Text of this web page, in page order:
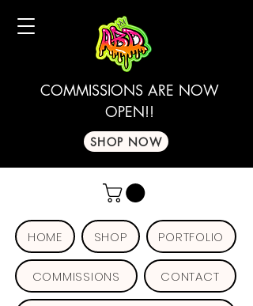
COMMISSIONS ARE NOW
OPEN!!
SHOP NOW
HOME SHOP PORTFOLIO
COMMISSIONS CONTACT